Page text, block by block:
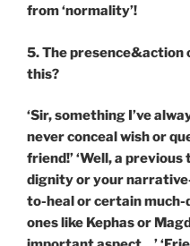
from ‘normality’!
5. The presence&action
this?
‘Sir, something I’ve
never conceal wish or
friend!’ ‘Well, a
dignity or your
to-heal or certain
ones like Kephas or